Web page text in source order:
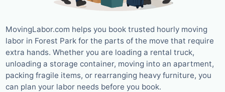
MovingLabor.com helps you book trusted hourly moving
labor in Forest Park for the parts of the move that require
extra hands. Whether you are loading a rental truck,
unloading a storage container, moving into an apartment,
packing fragile items, or rearranging heavy furniture, you
can plan your labor needs before you book.